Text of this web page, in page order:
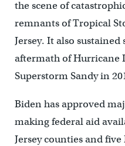
the scene of
remnants of Tropical
Jersey. It also
aftermath of Hurricane
Superstorm Sandy in
Biden has approved
making federal aid
Jersey counties and